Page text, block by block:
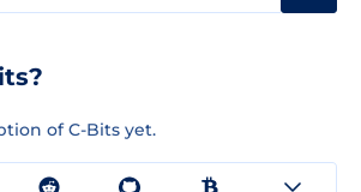
of C-Bits yet.